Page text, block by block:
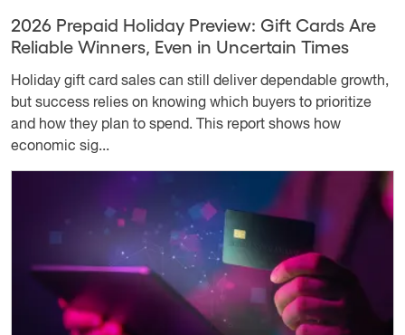
2026 Prepaid Holiday Preview: Gift Cards Are
Reliable Winners, Even in Uncertain Times
Holiday gift card sales can still deliver dependable growth,
but success relies on knowing which buyers to prioritize
and how they plan to spend. This report shows how
economic sig...